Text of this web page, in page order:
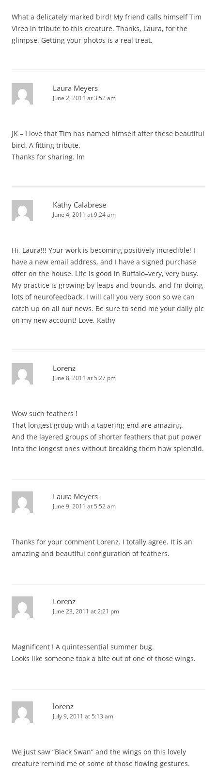
What a delicately marked bird! My friend calls himself Tim
Vireo in tribute to this creature. Thanks, Laura, for the
glimpse. Getting your photos is a real treat.
Laura Meyers
June 2, 2011 at 3:52 am
JK – I love that Tim has named himself after these beautiful
bird. A fitting tribute.
Thanks for sharing. lm
Kathy Calabrese
June 4, 2011 at 9:24 am
Hi, Laura!!! Your work is becoming positively incredible! I
have a new email address, and I have a signed purchase
offer on the house. Life is good in Buffalo–very, very busy.
My practice is growing by leaps and bounds, and I’m doing
lots of neurofeedback. I will call you very soon so we can
catch up on all our news. Be sure to send me your daily pic
on my new account! Love, Kathy
Lorenz
June 8, 2011 at 5:27 pm
Wow such feathers !
That longest group with a tapering end are amazing.
And the layered groups of shorter feathers that put power
into the longest ones without breaking them how splendid.
Laura Meyers
June 9, 2011 at 5:52 am
Thanks for your comment Lorenz. I totally agree. It is an
amazing and beautiful configuration of feathers.
Lorenz
June 23, 2011 at 2:21 pm
Magnificent ! A quintessential summer bug.
Looks like someone took a bite out of one of those wings.
lorenz
July 9, 2011 at 5:13 am
We just saw “Black Swan” and the wings on this lovely
creature remind me of some of those flowing gestures.